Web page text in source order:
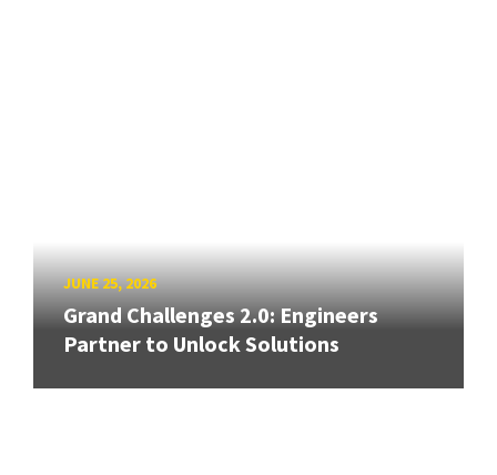
JUNE 25, 2026
Grand Challenges 2.0: Engineers
Partner to Unlock Solutions